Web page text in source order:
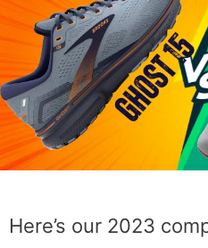
Here’s our 2023